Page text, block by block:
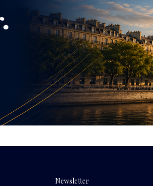
Newsletter